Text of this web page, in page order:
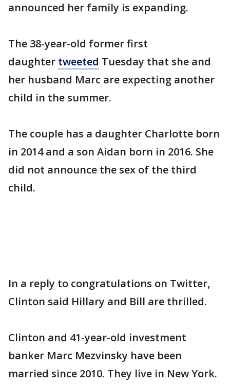
announced her family is expanding.
The 38-year-old former first
daughter tweeted Tuesday that she and
her husband Marc are expecting another
child in the summer.
The couple has a daughter Charlotte born
in 2014 and a son Aidan born in 2016. She
did not announce the sex of the third
child.
In a reply to congratulations on Twitter,
Clinton said Hillary and Bill are thrilled.
Clinton and 41-year-old investment
banker Marc Mezvinsky have been
married since 2010. They live in New York.